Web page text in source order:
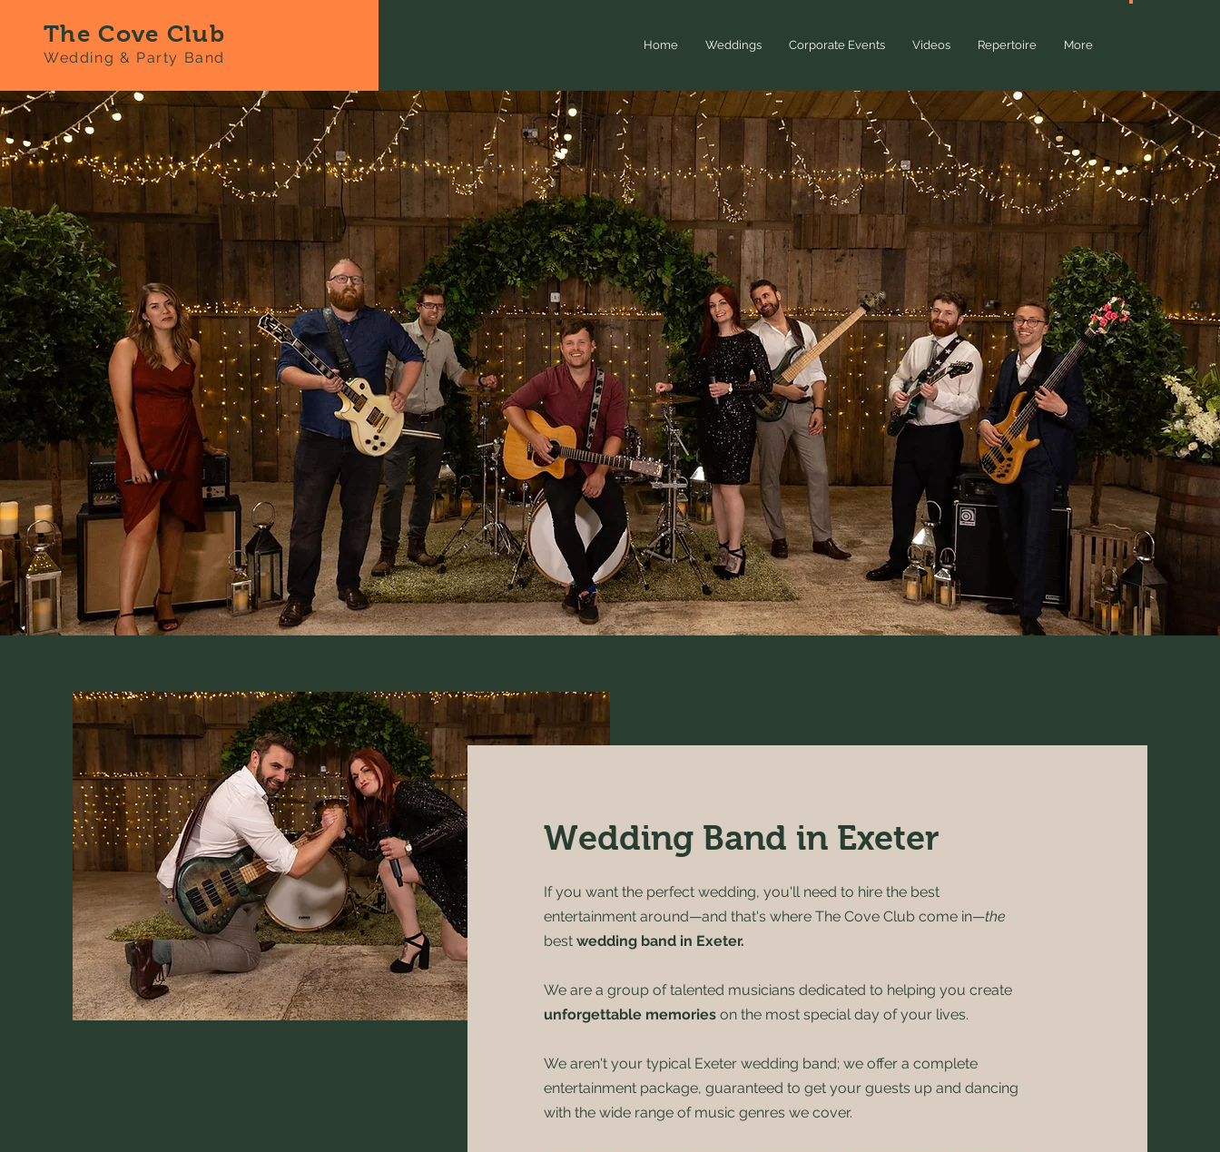
The Cove Club
Wedding & Party Band
Home Weddings Corporate Events Videos Repertoire More
Wedding Band in Exeter
If you want the perfect wedding, you'll need to hire the best
entertainment around—and that's where The Cove Club come in—the
bestwedding band in Exeter.
We are a group of talented musicians dedicated to helping you create
unforgettable memories on the most special day of your lives.
We aren't your typical Exeter wedding band; we offer a complete
entertainment package, guaranteed to get your guests up and dancing
with the wide range of music genres we cover.